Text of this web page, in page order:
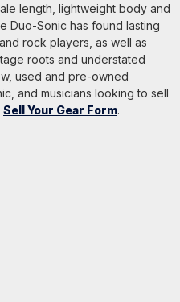
length, lightweight body and
Duo-Sonic has found lasting
rock players, as well as
roots and understated
used and pre-owned
and musicians looking to sell
Sell Your Gear Form.